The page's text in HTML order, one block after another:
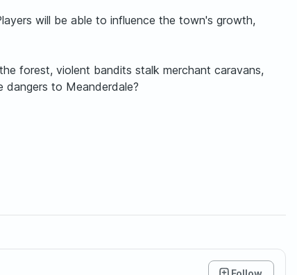
will be able to influence the town's growth,
forest, violent bandits stalk merchant caravans,
dangers to Meanderdale?